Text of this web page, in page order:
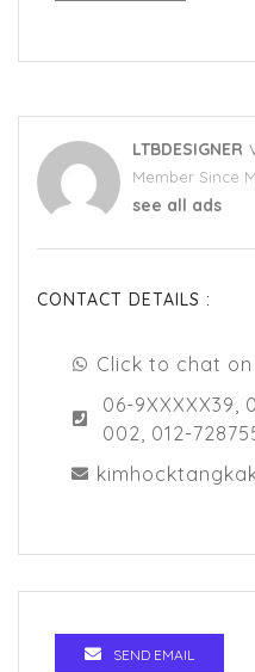
LTBDESIGNER
Member Since
see all ads
CONTACT DETAILS :
Click to chat
06-9XXXXX39,
002, 012-
SEND EMAIL